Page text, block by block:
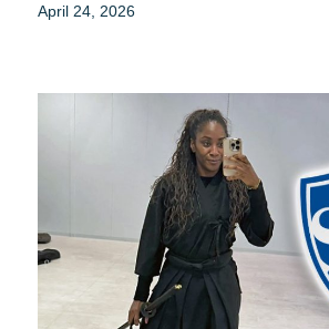
April 24, 2026